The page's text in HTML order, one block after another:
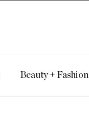
Beauty + Fashion